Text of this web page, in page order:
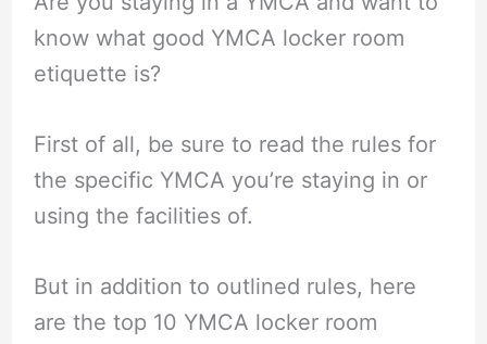
know what good YMCA locker room
etiquette is?
First of all, be sure to read the rules for
the specific YMCA you’re staying in or
using the facilities of.
But in addition to outlined rules, here
are the top 10 YMCA locker room